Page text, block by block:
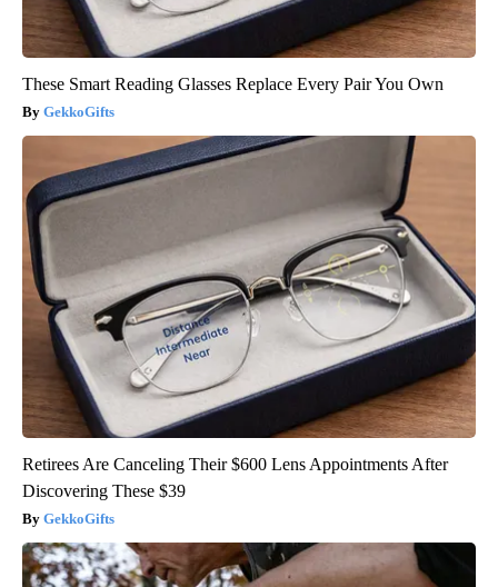
These Smart Reading Glasses Replace Every Pair You Own
GekkoGifts
Retirees Are Canceling Their $600 Lens Appointments After
Discovering These $39
GekkoGifts